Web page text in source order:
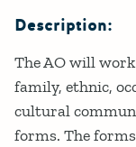
Description:
The AO will
family, ethnic,
cultural
forms. The